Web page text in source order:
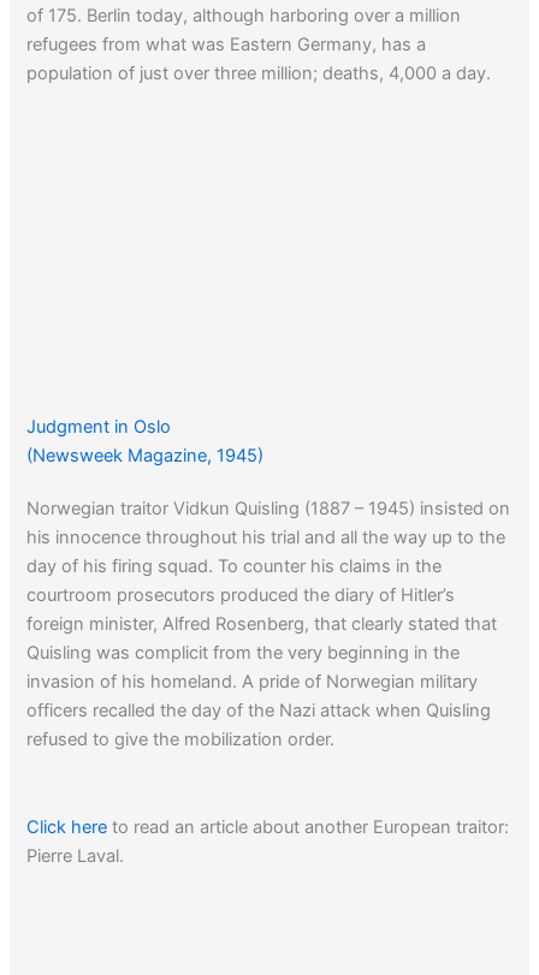
of 175. Berlin today, although harboring over a million
refugees from what was Eastern Germany, has a
population of just over three million; deaths, 4,000 a day.
Judgment in Oslo
(Newsweek Magazine, 1945)
Norwegian traitor Vidkun Quisling (1887 – 1945) insisted on
his innocence throughout his trial and all the way up to the
day of his firing squad. To counter his claims in the
courtroom prosecutors produced the diary of Hitler’s
foreign minister, Alfred Rosenberg, that clearly stated that
Quisling was complicit from the very beginning in the
invasion of his homeland. A pride of Norwegian military
officers recalled the day of the Nazi attack when Quisling
refused to give the mobilization order.
Click here to read an article about another European traitor:
Pierre Laval.